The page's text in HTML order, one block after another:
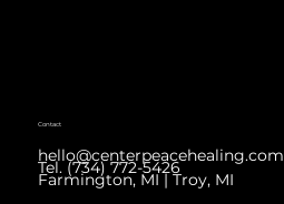
Contact
hello@centerpeacehealing.com
Tel. (734) 772-5426
Farmington, MI | Troy, MI